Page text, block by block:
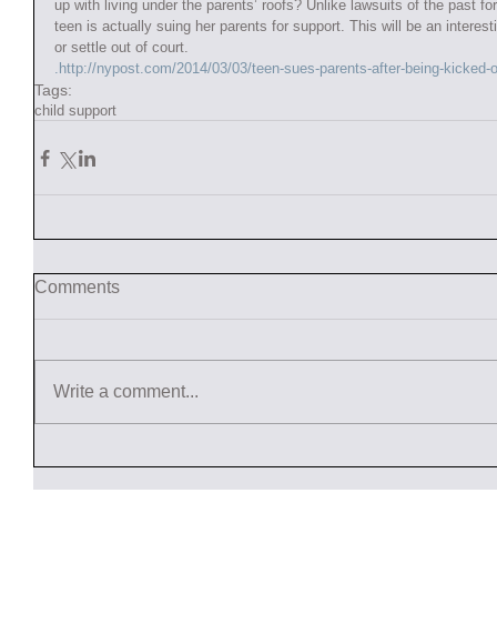
up with living under the parents’ roofs? Unlike lawsuits of the past
teen is actually suing her parents for support. This will be an
or settle out of court.
.http://nypost.com/2014/03/03/teen-sues-parents-after-being-kicked-
Tags:
child support
Comments
Write a comment...